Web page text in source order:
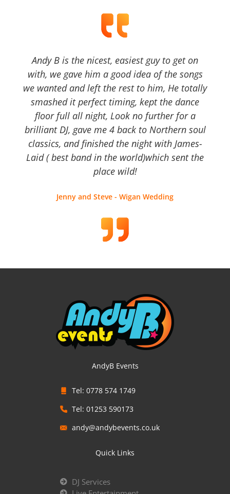
Andy B is the nicest, easiest guy to get on
with, we gave him a good idea of the songs
we wanted and left the rest to him, He totally
smashed it perfect timing, kept the dance
floor full all night, Look no further for a
brilliant DJ, gave me 4 back to Northern soul
classics, and finished the night with James-
Laid ( best band in the world)which sent the
place wild!
Jenny and Steve - Wigan Wedding
AndyB Events
Tel: 0778 574 1749
Tel: 01253 590173
andy@andybevents.co.uk
Quick Links
DJ Services